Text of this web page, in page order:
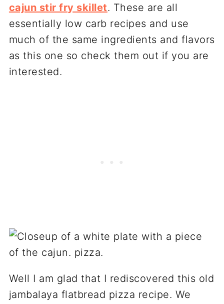
cajun stir fry skillet. These are all
essentially low carb recipes and use
much of the same ingredients and flavors
as this one so check them out if you are
interested.
Well I am glad that I rediscovered this old
jambalaya flatbread pizza recipe. We